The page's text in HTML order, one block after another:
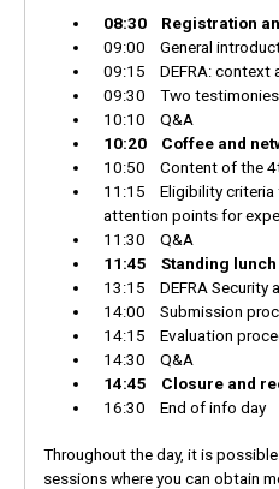
08:30 Registration
09:00 General
09:15 DEFRA: context
09:30 Two testimonies
10:10 Q&A
10:20 Coffee and
10:50 Content of the
11:15 Eligibility criteria
attention points for
11:30 Q&A
11:45 Standing lunch
13:15 DEFRA Security
14:00 Submission
14:15 Evaluation
14:30 Q&A
14:45 Closure and
16:30 End of info day
Throughout the day, it is
sessions where you can obtain